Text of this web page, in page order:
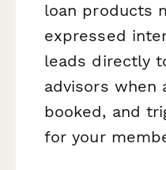
loan products
expressed
leads directly
advisors when
booked, and
for your